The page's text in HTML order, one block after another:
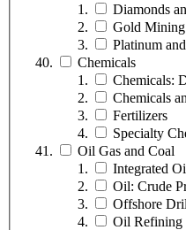
Diamonds
Gold Mining
Platinum
Chemicals
Chemicals:
Chemicals
Fertilizers
Specialty
Oil Gas and Coal
Integrated
Oil: Crude
Offshore
Oil Refining